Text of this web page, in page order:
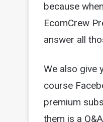
because
EcomCrew
answer all
We also give
course
premium
them is a